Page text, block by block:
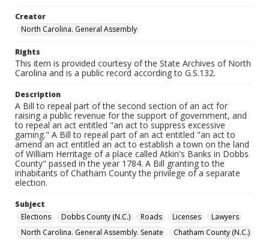
Creator
North Carolina. General Assembly
Rights
This item is provided courtesy of the State Archives of North
Carolina and is a public record according to G.S.132.
Description
A Bill to repeal part of the second section of an act for
raising a public revenue for the support of government, and
to repeal an act entitled "an act to suppress excessive
gaming." A Bill to repeal part of an act entitled "an act to
amend an act entitled an act to establish a town on the land
of William Herritage of a place called Atkin's Banks in Dobbs
County" passed in the year 1784. A Bill granting to the
inhabitants of Chatham County the privilege of a separate
election.
Subject
Elections
Dobbs County (N.C.) Roads Licenses
Lawyers
North Carolina. General Assembly. Senate
Chatham County (N.C.)